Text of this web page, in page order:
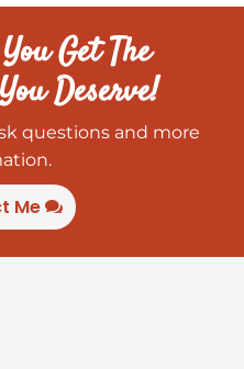
Get The
Deserve!
questions and more
Me